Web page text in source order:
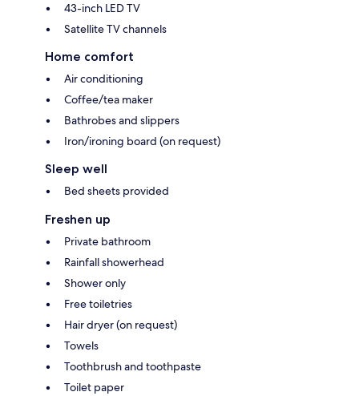
43-inch LED TV
Satellite TV channels
Home comfort
Air conditioning
Coffee/tea maker
Bathrobes and slippers
Iron/ironing board (on request)
Sleep well
Bed sheets provided
Freshen up
Private bathroom
Rainfall showerhead
Shower only
Free toiletries
Hair dryer (on request)
Towels
Toothbrush and toothpaste
Toilet paper